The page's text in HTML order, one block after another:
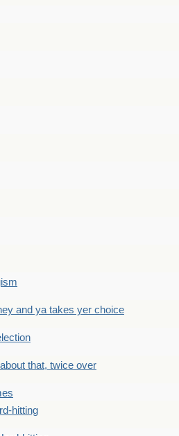
and ya takes yer choice
that, twice over
hitting